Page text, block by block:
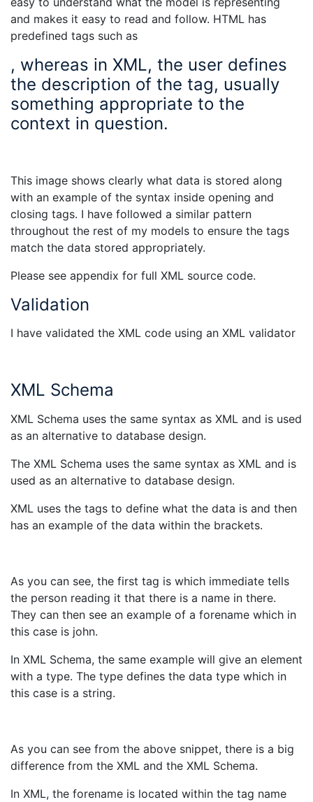
and makes it easy to read and follow. HTML has
predefined tags such as
, whereas in XML, the user defines
the description of the tag, usually
something appropriate to the
context in question.
This image shows clearly what data is stored along
with an example of the syntax inside opening and
closing tags. I have followed a similar pattern
throughout the rest of my models to ensure the tags
match the data stored appropriately.
Please see appendix for full XML source code.
Validation
I have validated the XML code using an XML validator
XML Schema
XML Schema uses the same syntax as XML and is used
as an alternative to database design.
The XML Schema uses the same syntax as XML and is
used as an alternative to database design.
XML uses the tags to define what the data is and then
has an example of the data within the brackets.
As you can see, the first tag is which immediate tells
the person reading it that there is a name in there.
They can then see an example of a forename which in
this case is john.
In XML Schema, the same example will give an element
with a type. The type defines the data type which in
this case is a string.
As you can see from the above snippet, there is a big
difference from the XML and the XML Schema.
In XML, the forename is located within the tag name